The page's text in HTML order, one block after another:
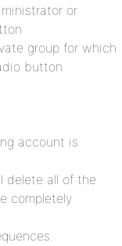
or
group for which
button
account is
delete all of the
completely